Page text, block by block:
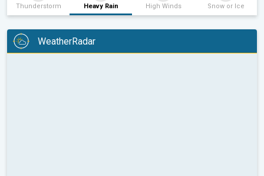
Thunderstorm Heavy Rain High Winds Snow or Ice
WeatherRadar